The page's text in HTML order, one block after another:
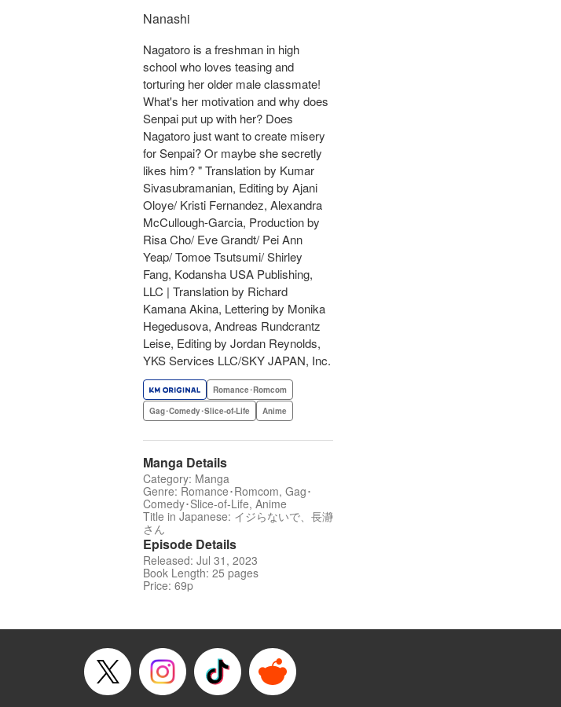
Nanashi
Nagatoro is a freshman in high
school who loves teasing and
torturing her older male classmate!
What's her motivation and why does
Senpai put up with her? Does
Nagatoro just want to create misery
for Senpai? Or maybe she secretly
likes him? " Translation by Kumar
Sivasubramanian, Editing by Ajani
Oloye/ Kristi Fernandez, Alexandra
McCullough-Garcia, Production by
Risa Cho/ Eve Grandt/ Pei Ann
Yeap/ Tomoe Tsutsumi/ Shirley
Fang, Kodansha USA Publishing,
LLC | Translation by Richard
Kamana Akina, Lettering by Monika
Hegedusova, Andreas Rundcrantz
Leise, Editing by Jordan Reynolds,
YKS Services LLC/SKY JAPAN, Inc.
Romance･Romcom
Gag･Comedy･Slice-of-Life
Anime
Manga Details
Category: Manga
Genre: Romance･Romcom, Gag･
Comedy･Slice-of-Life, Anime
Title in Japanese: イジらないで、長瀞
さん
Episode Details
Released: Jul 31, 2023
Book Length: 25 pages
Price: 69p